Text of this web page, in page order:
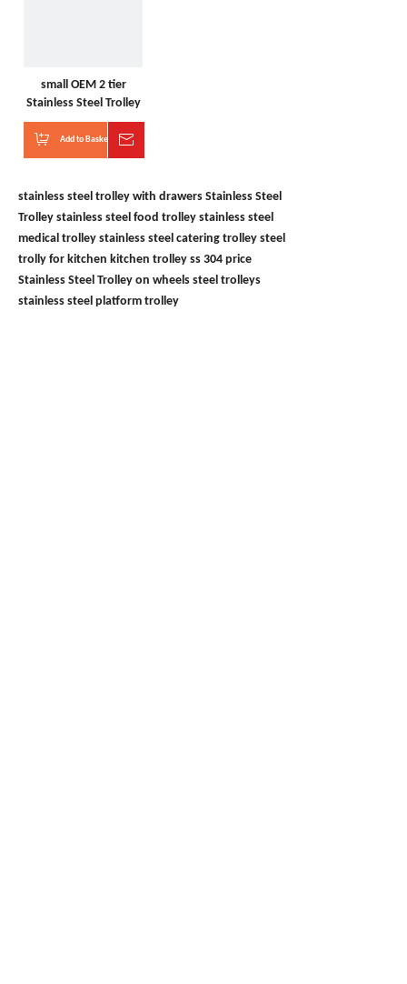
small OEM 2 tier
Stainless Steel Trolley
Add to Basket
stainless steel trolley with drawers Stainless Steel
Trolley stainless steel food trolley stainless steel
medical trolley stainless steel catering trolley steel
trolly for kitchen kitchen trolley ss 304 price
Stainless Steel Trolley on wheels steel trolleys
stainless steel platform trolley